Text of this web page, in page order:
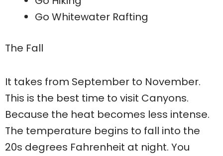
Go Whitewater Rafting
The Fall
It takes from September to November.
This is the best time to visit Canyons.
Because the heat becomes less intense.
The temperature begins to fall into the
20s degrees Fahrenheit at night. You